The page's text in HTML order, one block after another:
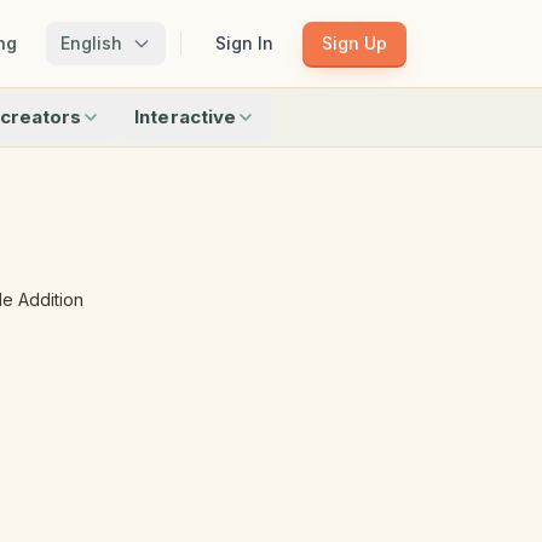
English Sign In Sign Up
Interactive
Matching
Addition